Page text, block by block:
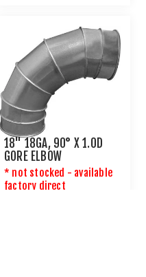
18" 18GA, 90° X 1.0D
GORE ELBOW
* not stocked - available
factory direct